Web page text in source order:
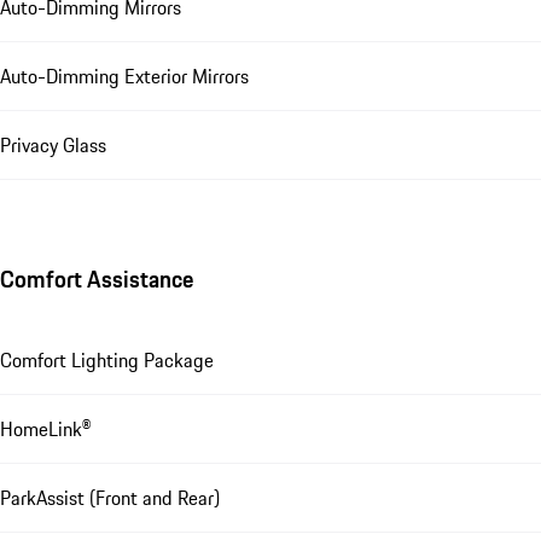
Auto-Dimming Mirrors
Auto-Dimming Exterior Mirrors
Privacy Glass
Comfort Assistance
Comfort Lighting Package
HomeLink®
ParkAssist (Front and Rear)